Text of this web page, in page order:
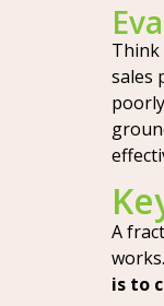
Think
sales
A
is to